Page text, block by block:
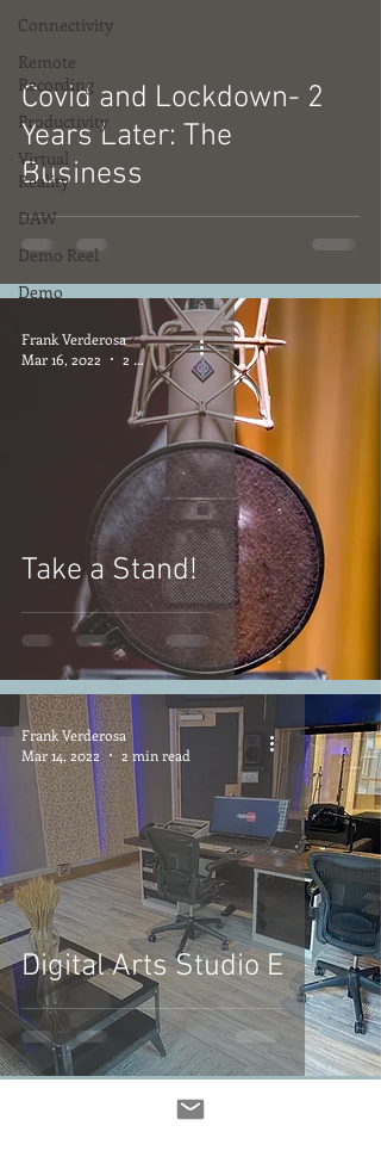
Connectivity
Remote
Recording
Productivity
Virtual
Reality
DAW
Demo Reel
Demo
Covid and Lockdown- 2
Years Later: The
Business
Take a Stand!
Frank Verderosa
Mar 16, 2022
2 min read
Digital Arts Studio E
Frank Verderosa
Mar 14, 2022
2 min read